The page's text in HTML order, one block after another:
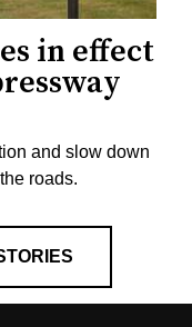
in effect
and slow down
roads.